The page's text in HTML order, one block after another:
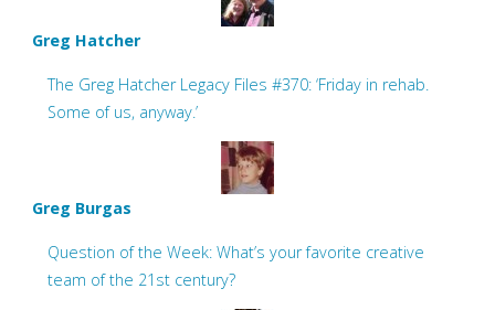
Greg Hatcher
The Greg Hatcher Legacy Files #370: ‘Friday in rehab.
Some of us, anyway.’
Greg Burgas
Question of the Week: What’s your favorite creative
team of the 21st century?